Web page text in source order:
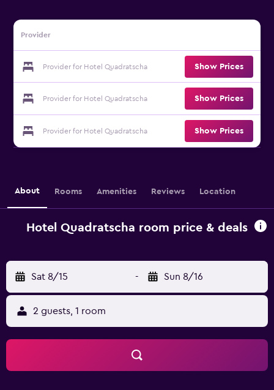
Provider
Provider for Hotel Quadratscha Show Prices
Provider for Hotel Quadratscha Show Prices
Provider for Hotel Quadratscha Show Prices
About Rooms Amenities Reviews Location
Hotel Quadratscha room price & deals
Sat 8/15 - Sun 8/16
2 guests, 1 room